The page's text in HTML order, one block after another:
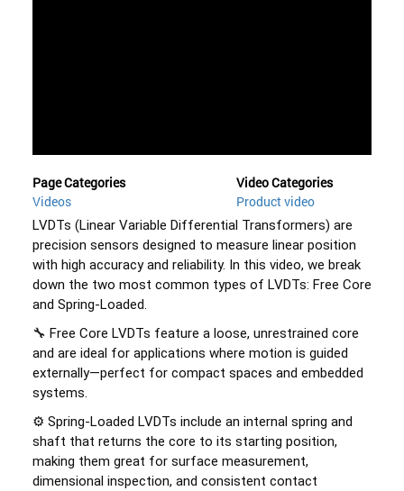
LVDTs (Linear Variable Differential Transformers) are
precision sensors designed to measure linear position
with high accuracy and reliability. In this video, we break
down the two most common types of LVDTs: Free Core
and Spring-Loaded.
🔧 Free Core LVDTs feature a loose, unrestrained core
and are ideal for applications where motion is guided
externally—perfect for compact spaces and embedded
systems.
⚙️ Spring-Loaded LVDTs include an internal spring and
shaft that returns the core to its starting position,
making them great for surface measurement,
dimensional inspection, and consistent contact
Page Categories
Videos
Video Categories
Product video